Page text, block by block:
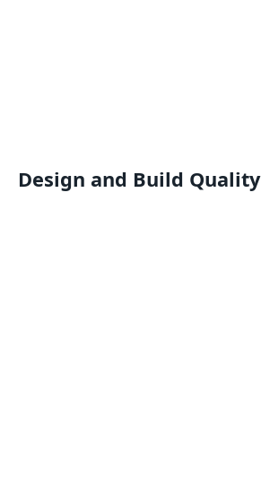
Design and Build Quality